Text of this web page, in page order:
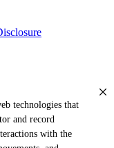
technologies that
and record
with the